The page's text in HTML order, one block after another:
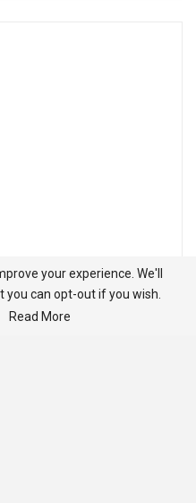
your experience. We'll
can opt-out if you wish.
Read More